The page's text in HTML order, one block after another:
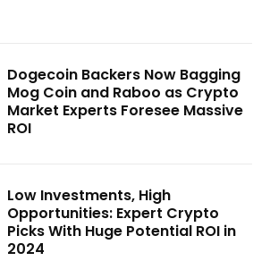
Dogecoin Backers Now Bagging
Mog Coin and Raboo as Crypto
Market Experts Foresee Massive
ROI
Low Investments, High
Opportunities: Expert Crypto
Picks With Huge Potential ROI in
2024